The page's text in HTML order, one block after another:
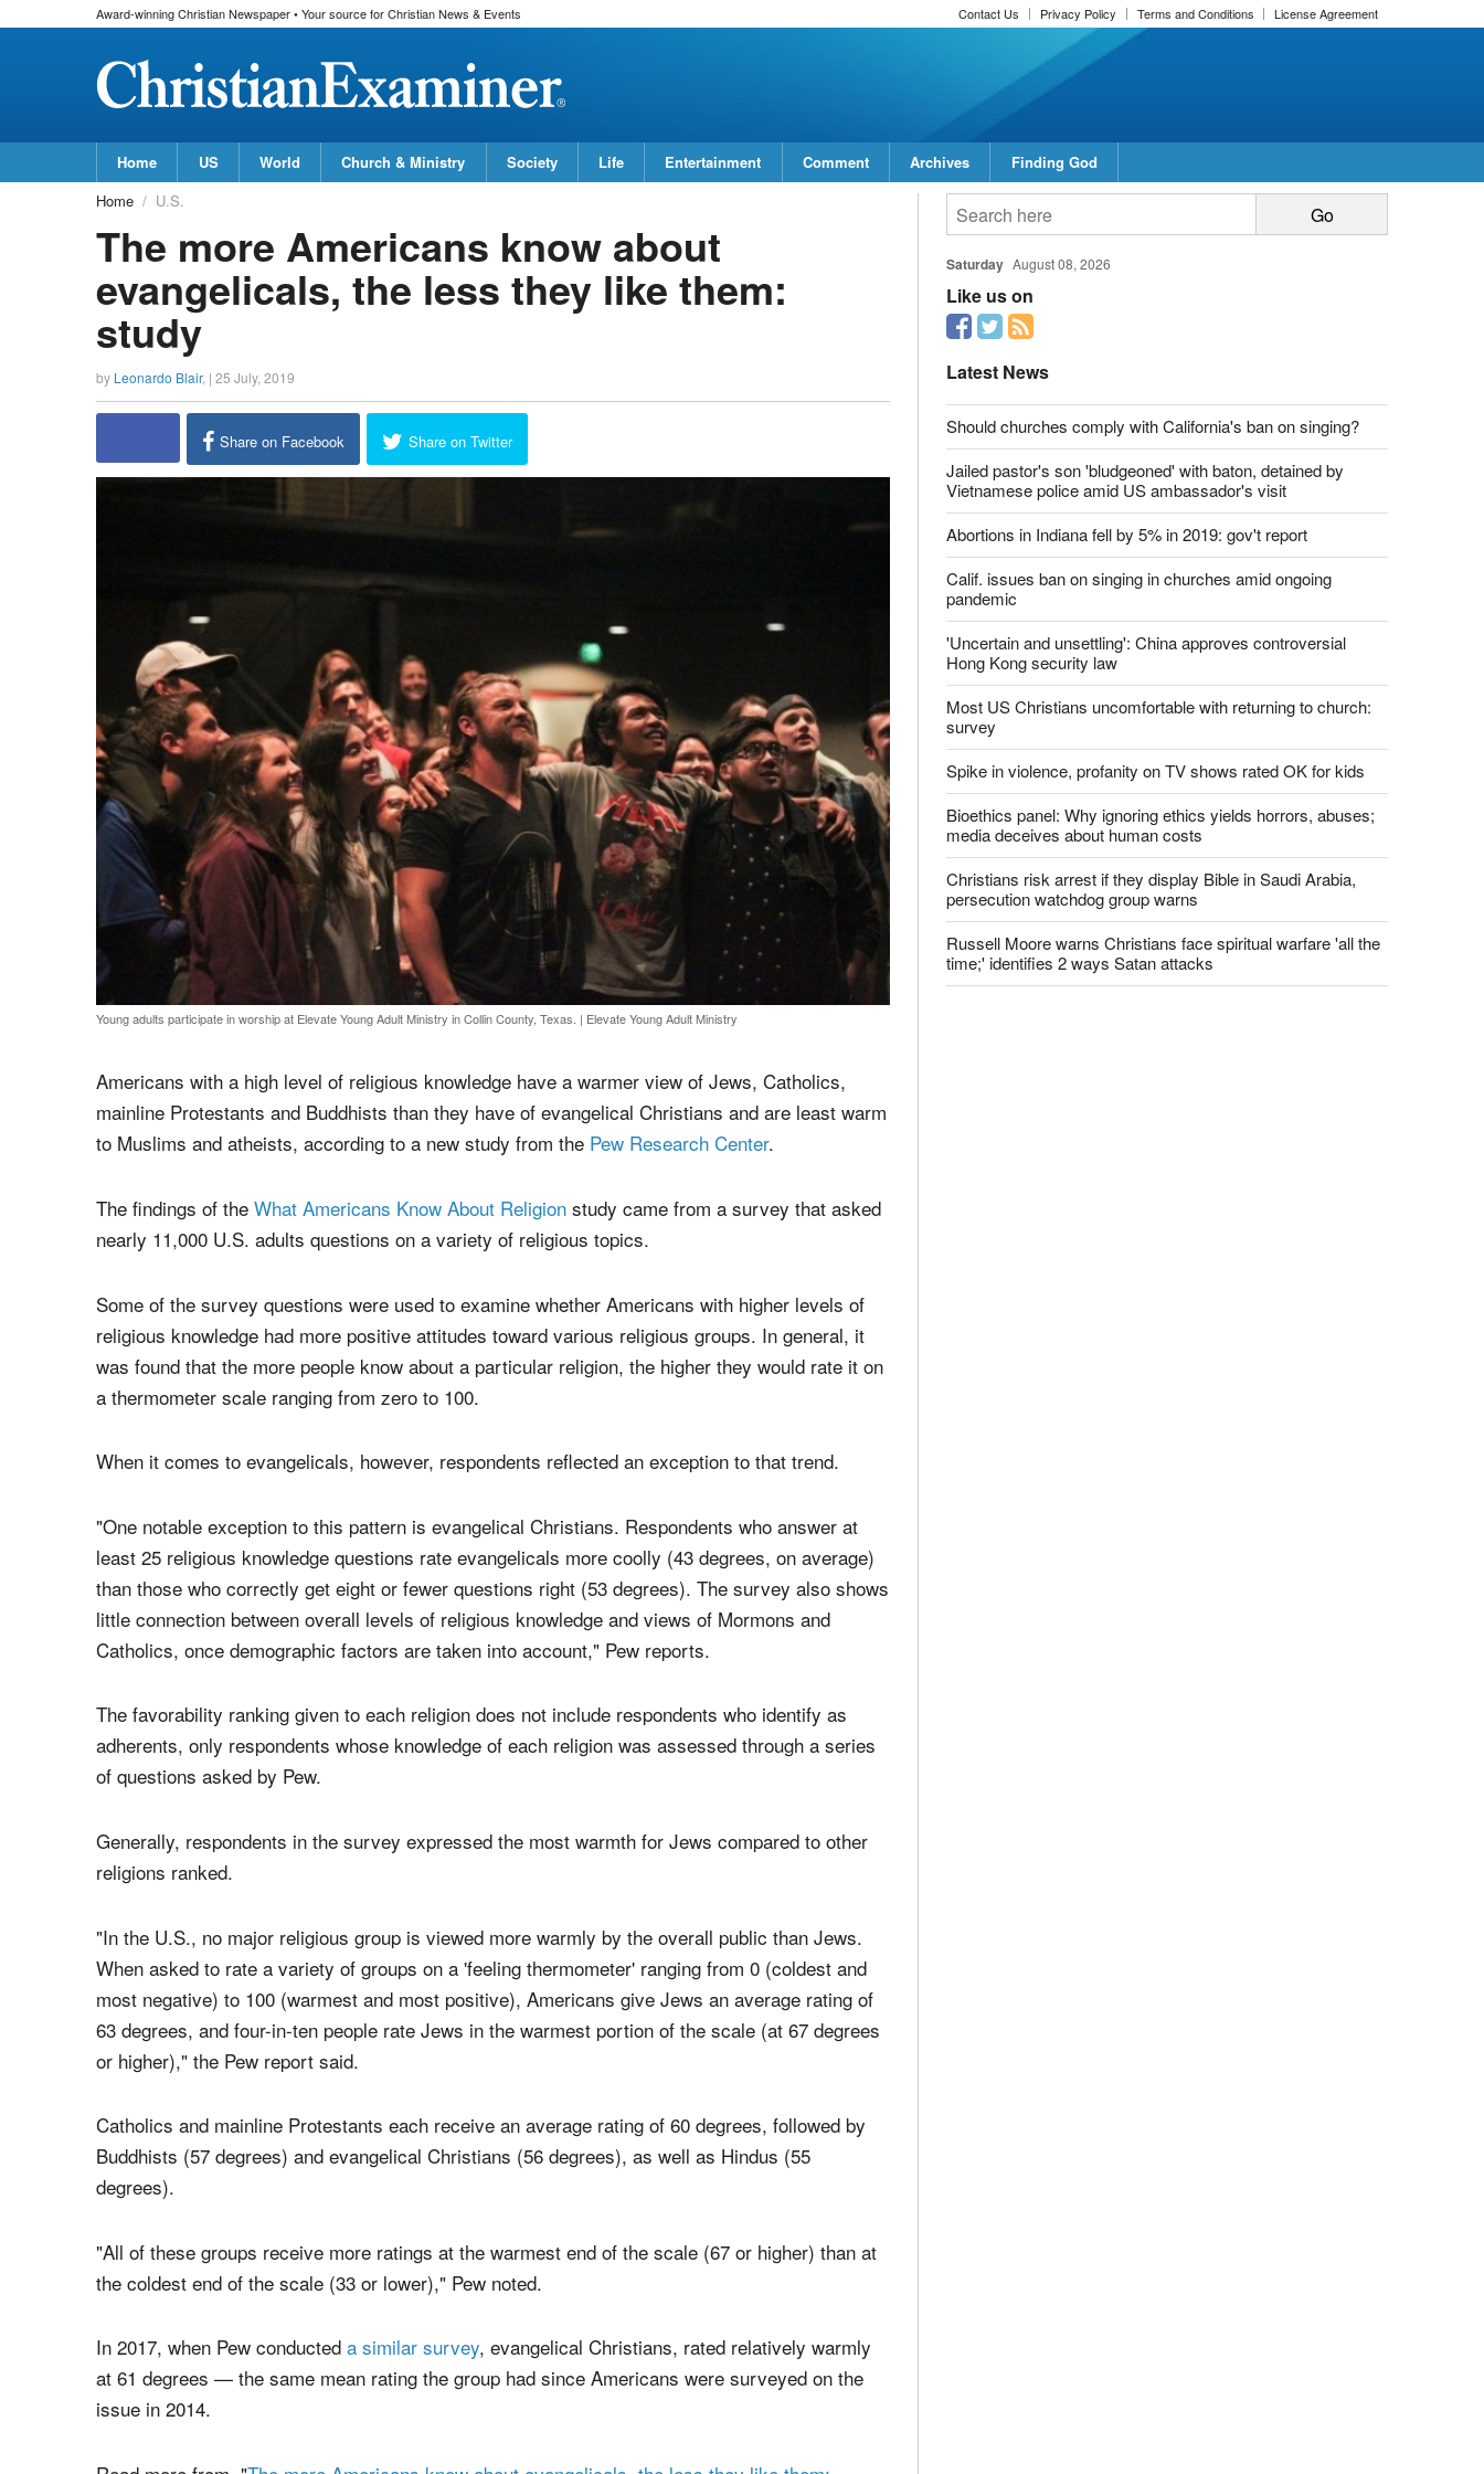
Award-winning Christian Newspaper • Your source for Christian News & Events Contact Us Privacy Policy Terms and Conditions License Agreement
Home US World Church & Ministry Society Life Entertainment Comment Archives Finding God
report this ad
Home U.S.
The more Americans know about
evangelicals, the less they like them:
study
, | 25 July, 2019
Young adults participate in worship at Elevate Young Adult Ministry in Collin County, Texas. Elevate Young Adult Ministry
Americans with a high level of religious knowledge have a warmer view of Jews, Catholics,
mainline Protestants and Buddhists than they have of evangelical Christians and are least warm
to Muslims and atheists, according to a new study from the
Pew Research Center
The findings of the What Americans Know About Religion
study came from a survey that asked
nearly 11,000 U.S. adults questions on a variety of religious topics.
Some of the survey questions were used to examine whether Americans with higher levels of
religious knowledge had more positive attitudes toward various religious groups. In general, it
was found that the more people know about a particular religion, the higher they would rate it on
When it comes to evangelicals, however, respondents reflected an exception to that trend.
"One notable exception to this pattern is evangelical Christians. Respondents who answer at
least 25 religious knowledge questions rate evangelicals more coolly (43 degrees, on average)
than those who correctly get eight or fewer questions right (53 degrees). The survey also shows
little connection between overall levels of religious knowledge and views of Mormons and
Catholics, once demographic factors are taken into account," Pew reports.
The favorability ranking given to each religion does not include respondents who identify as
adherents, only respondents whose knowledge of each religion was assessed through a series
of questions asked by Pew.
Generally, respondents in the survey expressed the most warmth for Jews compared to other
religions ranked.
"In the U.S., no major religious group is viewed more warmly by the overall public than Jews.
When asked to rate a variety of groups on a 'feeling thermometer' ranging from 0 (coldest and
most negative) to 100 (warmest and most positive), Americans give Jews an average rating of
63 degrees, and four-in-ten people rate Jews in the warmest portion of the scale (at 67 degrees
or higher)," the Pew report said.
Catholics and mainline Protestants each receive an average rating of 60 degrees, followed by
Buddhists (57 degrees) and evangelical Christians (56 degrees), as well as Hindus (55
"All of these groups receive more ratings at the warmest end of the scale (67 or higher) than at
the coldest end of the scale (33 or lower)," Pew noted.
In 2017, when Pew conducted a similar survey , evangelical Christians, rated relatively warmly
Saturday August 08, 2026
Like us on
Latest News
Should churches comply with California's ban on singing?
Jailed pastor's son 'bludgeoned' with baton, detained by
Vietnamese police amid US ambassador's visit
Abortions in Indiana fell by 5% in 2019: gov't report
Calif. issues ban on singing in churches amid ongoing
pandemic
'Uncertain and unsettling': China approves controversial
Hong Kong security law
Most US Christians uncomfortable with returning to church:
survey
Spike in violence, profanity on TV shows rated OK for kids
Bioethics panel: Why ignoring ethics yields horrors, abuses;